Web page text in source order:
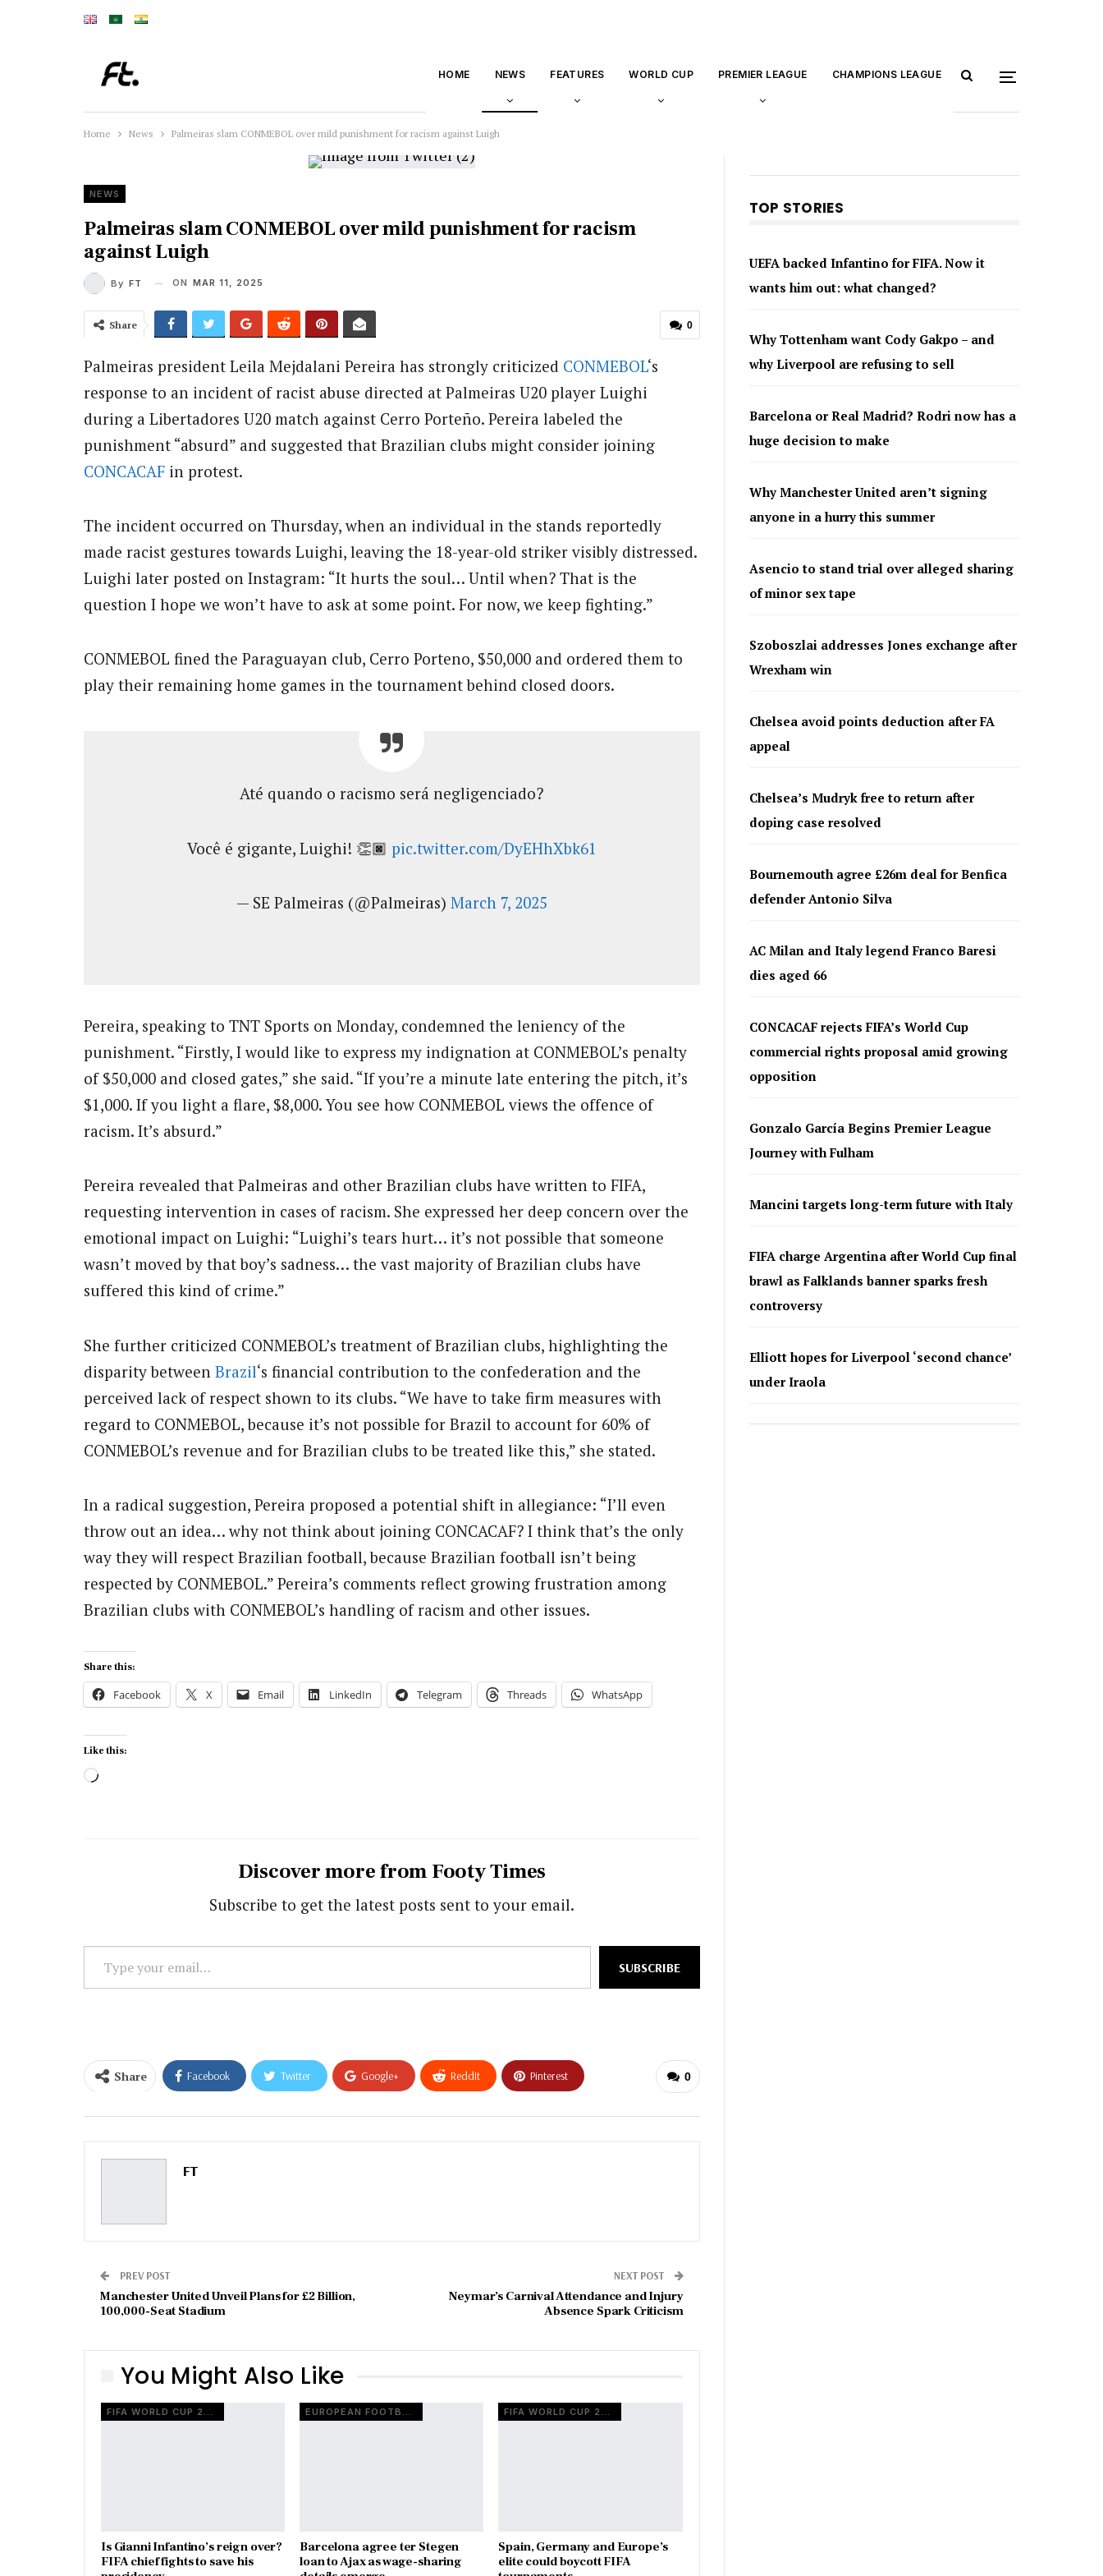
HOME NEWS FEATURES WORLD CUP PREMIER LEAGUE CHAMPIONS LEAGUE
Home News Palmeiras slam CONMEBOL over mild punishment for racism against Luigh
NEWS
Palmeiras slam CONMEBOL over mild punishment for racism
against Luigh
By FT ON MAR 11, 2025
0
Share
Palmeiras president Leila Mejdalani Pereira has strongly criticized CONMEBOL‘s
response to an incident of racist abuse directed at Palmeiras U20 player Luighi
during a Libertadores U20 match against Cerro Porteño. Pereira labeled the
punishment “absurd” and suggested that Brazilian clubs might consider joining
CONCACAF in protest.
The incident occurred on Thursday, when an individual in the stands reportedly
made racist gestures towards Luighi, leaving the 18-year-old striker visibly distressed.
Luighi later posted on Instagram: “It hurts the soul… Until when? That is the
question I hope we won’t have to ask at some point. For now, we keep fighting.”
CONMEBOL fined the Paraguayan club, Cerro Porteno, $50,000 and ordered them to
play their remaining home games in the tournament behind closed doors.
Até quando o racismo será negligenciado?
Você é gigante, Luighi! 👏🏿 pic.twitter.com/DyEHhXbk61
— SE Palmeiras (@Palmeiras) March 7, 2025
Pereira, speaking to TNT Sports on Monday, condemned the leniency of the
punishment. “Firstly, I would like to express my indignation at CONMEBOL’s penalty
of $50,000 and closed gates,” she said. “If you’re a minute late entering the pitch, it’s
$1,000. If you light a flare, $8,000. You see how CONMEBOL views the offence of
racism. It’s absurd.”
Pereira revealed that Palmeiras and other Brazilian clubs have written to FIFA,
requesting intervention in cases of racism. She expressed her deep concern over the
emotional impact on Luighi: “Luighi’s tears hurt… it’s not possible that someone
wasn’t moved by that boy’s sadness… the vast majority of Brazilian clubs have
suffered this kind of crime.”
She further criticized CONMEBOL’s treatment of Brazilian clubs, highlighting the
disparity between Brazil‘s financial contribution to the confederation and the
perceived lack of respect shown to its clubs. “We have to take firm measures with
regard to CONMEBOL, because it’s not possible for Brazil to account for 60% of
CONMEBOL’s revenue and for Brazilian clubs to be treated like this,” she stated.
In a radical suggestion, Pereira proposed a potential shift in allegiance: “I’ll even
throw out an idea… why not think about joining CONCACAF? I think that’s the only
way they will respect Brazilian football, because Brazilian football isn’t being
respected by CONMEBOL.” Pereira’s comments reflect growing frustration among
Brazilian clubs with CONMEBOL’s handling of racism and other issues.
Share this:
Facebook X Email LinkedIn Telegram Threads WhatsApp
Like this:
Loading…
Discover more from Footy Times
Subscribe to get the latest posts sent to your email.
Type
your
SUBSCRIBE
0
Share Facebook Twitter Google+ ReddIt Pinterest
FT
PREV POST
Manchester United Unveil Plans for £2 Billion,
100,000-Seat Stadium
NEXT POST
Neymar’s Carnival Attendance and Injury
Absence Spark Criticism
You Might Also Like
FIFA WORLD CUP 2026
Is Gianni Infantino’s reign over?
FIFA chief fights to save his
EUROPEAN FOOTBALL
Barcelona agree ter Stegen
loan to Ajax as wage-sharing
FIFA WORLD CUP 2026
Spain, Germany and Europe’s
elite could boycott FIFA
TOP STORIES
UEFA backed Infantino for FIFA. Now it
wants him out: what changed?
Why Tottenham want Cody Gakpo – and
why Liverpool are refusing to sell
Barcelona or Real Madrid? Rodri now has a
huge decision to make
Why Manchester United aren’t signing
anyone in a hurry this summer
Asencio to stand trial over alleged sharing
of minor sex tape
Szoboszlai addresses Jones exchange after
Wrexham win
Chelsea avoid points deduction after FA
appeal
Chelsea’s Mudryk free to return after
doping case resolved
Bournemouth agree £26m deal for Benfica
defender Antonio Silva
AC Milan and Italy legend Franco Baresi
dies aged 66
CONCACAF rejects FIFA’s World Cup
commercial rights proposal amid growing
opposition
Gonzalo García Begins Premier League
Journey with Fulham
Mancini targets long-term future with Italy
FIFA charge Argentina after World Cup final
brawl as Falklands banner sparks fresh
controversy
Elliott hopes for Liverpool ‘second chance’
under Iraola